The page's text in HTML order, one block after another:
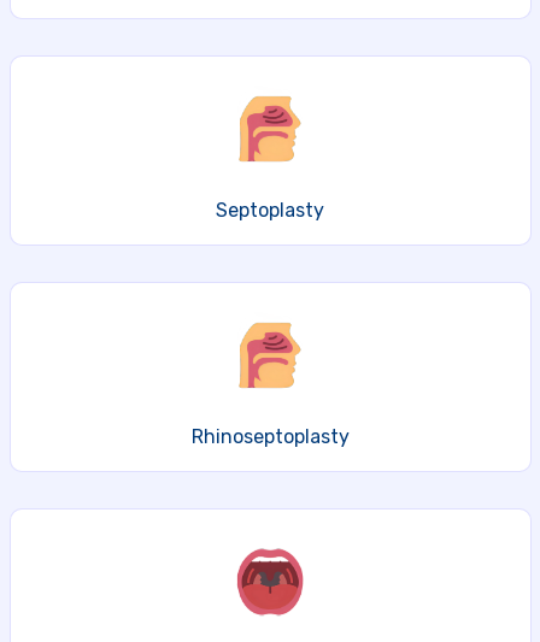
Septoplasty
Rhinoseptoplasty